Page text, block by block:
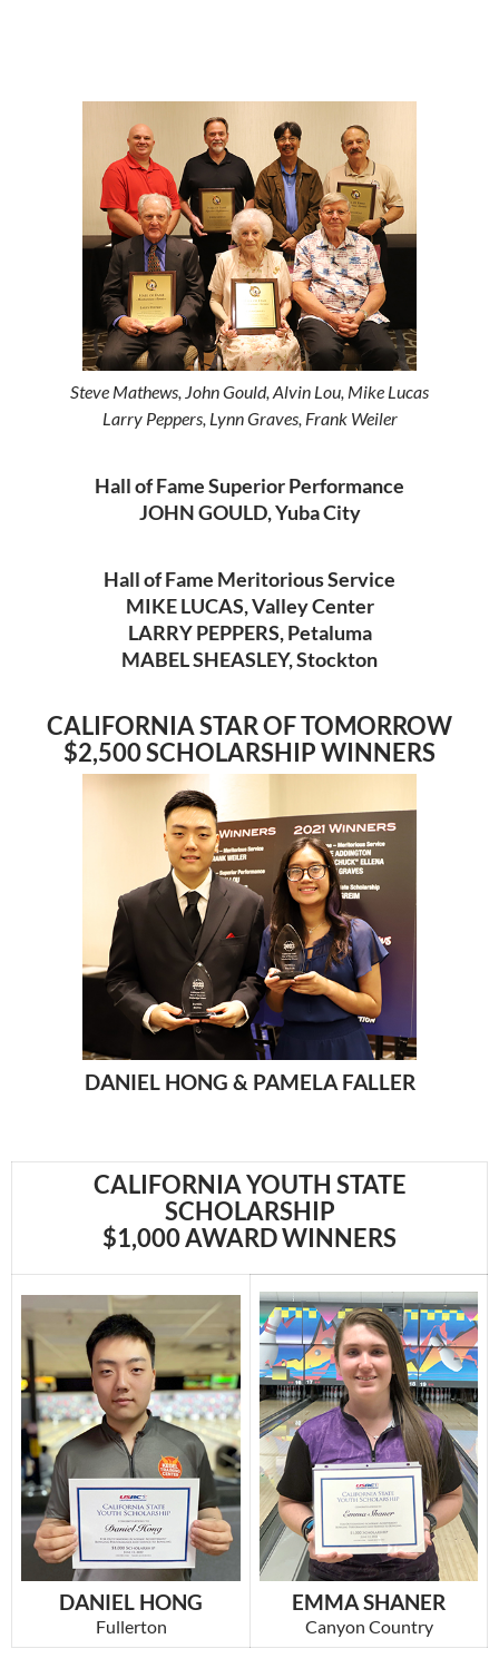
Steve Mathews, John Gould, Alvin Lou, Mike Lucas
Larry Peppers, Lynn Graves, Frank Weiler
Hall of Fame Superior Performance
JOHN GOULD, Yuba City
Hall of Fame Meritorious Service
MIKE LUCAS, Valley Center
LARRY PEPPERS, Petaluma
MABEL SHEASLEY, Stockton
CALIFORNIA STAR OF TOMORROW
$2,500 SCHOLARSHIP WINNERS
DANIEL HONG & PAMELA FALLER
CALIFORNIA YOUTH STATE
SCHOLARSHIP
$1,000 AWARD WINNERS
DANIEL HONG
Fullerton
EMMA SHANER
Canyon Country